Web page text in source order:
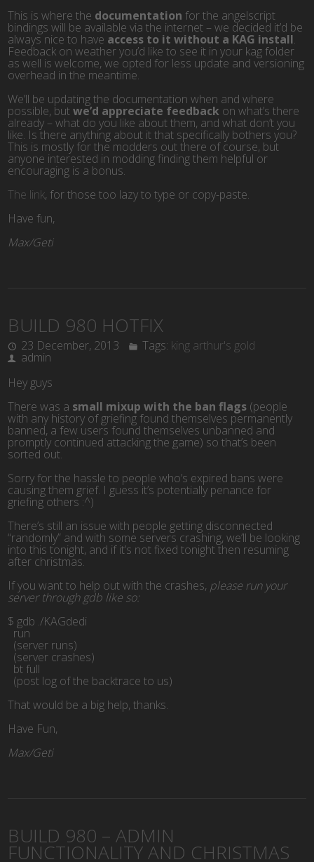
This is where the documentation for the angelscript
bindings will be available via the internet – we decided it’d be
always nice to have access to it without a KAG install.
Feedback on weather you’d like to see it in your kag folder
as well is welcome, we opted for less update and versioning
overhead in the meantime.
We’ll be updating the documentation when and where
possible, butwe’d appreciate feedback on what’s there
already – what do you like about them, and what don’t you
like. Is there anything about it that specifically bothers you?
This is mostly for the modders out there of course, but
anyone interested in modding finding them helpful or
encouraging is a bonus.
The link, for those too lazy to type or copy-paste.
Have fun,
Max/Geti
BUILD 980 HOTFIX
23 December, 2013 Tags: king arthur's gold
admin
Hey guys
There was a small mixup with the ban flags (people
with any history of griefing found themselves permanently
banned, a few users found themselves unbanned and
promptly continued attacking the game) so that’s been
sorted out.
Sorry for the hassle to people who’s expired bans were
causing them grief. I guess it’s potentially penance for
griefing others :^)
There’s still an issue with people getting disconnected
“randomly” and with some servers crashing, we’ll be looking
into this tonight, and if it’s not fixed tonight then resuming
after christmas.
If you want to help out with the crashes, please run your
server through gdb like so:
$ gdb ./KAGdedi
  run
  (server runs)
  (server crashes)
  bt full
  (post log of the backtrace to us)
That would be a big help, thanks.
Have Fun,
Max/Geti
BUILD 980 – ADMIN
FUNCTIONALITY AND CHRISTMAS